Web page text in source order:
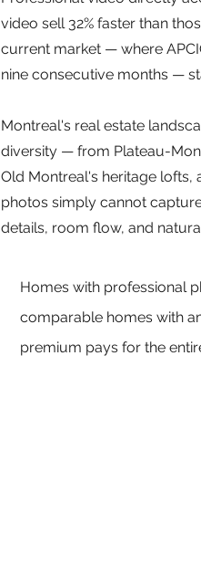
video sell 32% faster than
current market — where
nine consecutive months —
Montreal's real estate
diversity — from Plateau-
Old Montreal's heritage lofts,
photos simply cannot
details, room flow, and
Homes with professional
comparable homes with
premium pays for the